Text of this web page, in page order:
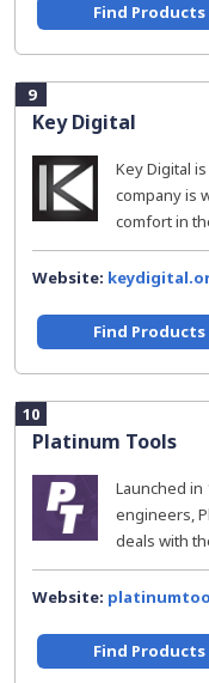
Find Products
9
Key Digital
Key Digital
company is
comfort in
Website:
Find Products
10
Platinum Tools
Launched in
engineers,
deals with
Website:
Find Products